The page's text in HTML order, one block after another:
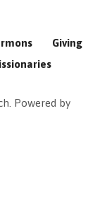
Giving
Powered by